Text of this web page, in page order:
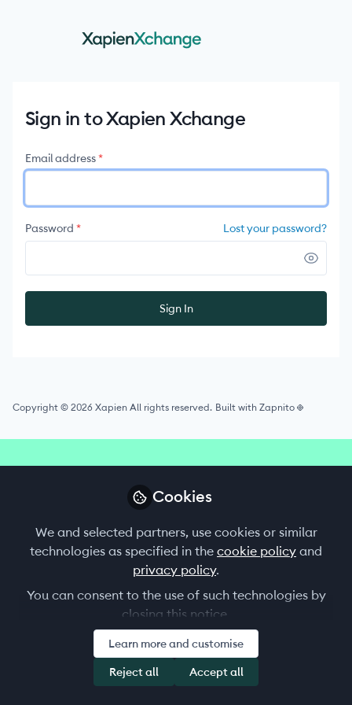
Sign in to Xapien Xchange
Email address*
Password * Lost your password?
Sign In
Copyright © 2026 Xapien All rights reserved. Built with Zapnito
The Xapien Xchange communityis invitation-only
and open exclusively to our Xapien customers
shaping the future of uncompromised due
diligence.
Request to join Xapien Xchange
Cookies
We and selected partners, use cookies or similar
technologies as specified in the cookie policy and
privacy policy.
You can consent to the use of such technologies by
closing this notice.
Learn more and customise
Reject all Accept all